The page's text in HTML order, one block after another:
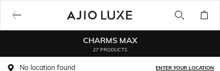
CHARMS MAX
27 PRODUCTS
No location found ENTER YOUR LOCATION